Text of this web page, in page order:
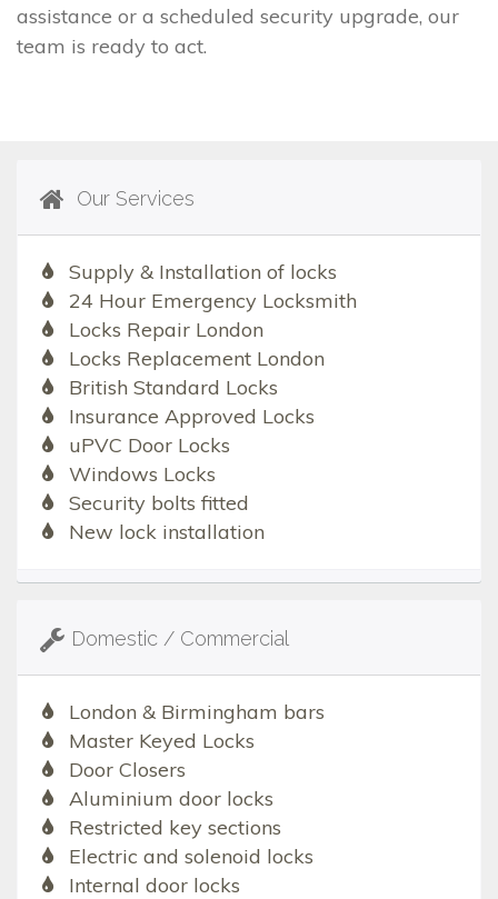
assistance or a scheduled security upgrade, our
team is ready to act.
Our Services
Supply & Installation of locks
24 Hour Emergency Locksmith
Locks Repair London
Locks Replacement London
British Standard Locks
Insurance Approved Locks
uPVC Door Locks
Windows Locks
Security bolts fitted
New lock installation
Domestic / Commercial
London & Birmingham bars
Master Keyed Locks
Door Closers
Aluminium door locks
Restricted key sections
Electric and solenoid locks
Internal door locks